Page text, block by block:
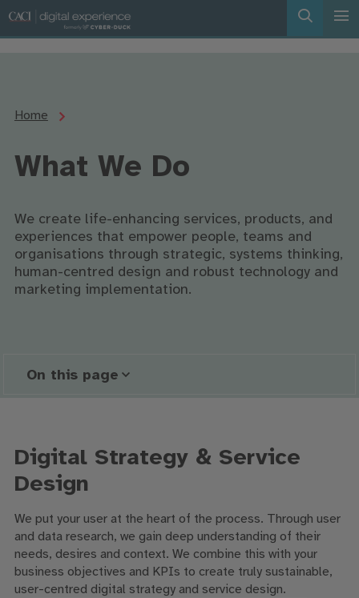
Home
What We Do
We create life-enhancing services, products, and
experiences that empower people, teams and
organisations through strategic, systems thinking,
human-centred design and robust technology and
marketing implementation.
On this page
Digital Strategy & Service
Design
We put your user at the heart of the process. Through user
and data research, we gain deep understanding of their
needs, desires and context. We combine this with your
business objectives and KPIs to create truly sustainable,
user-centred digital strategy and service design.